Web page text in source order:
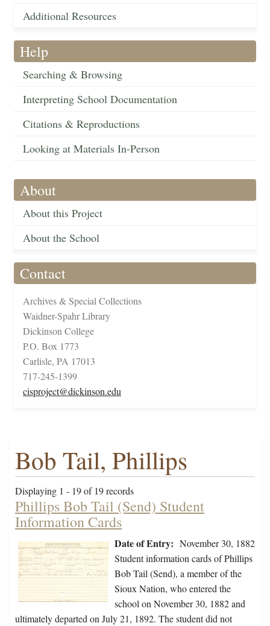
Additional Resources
Help
Searching & Browsing
Interpreting School Documentation
Citations & Reproductions
Looking at Materials In-Person
About
About this Project
About the School
Contact
Archives & Special Collections
Waidner-Spahr Library
Dickinson College
P.O. Box 1773
Carlisle, PA 17013
717-245-1399
cisproject@dickinson.edu
Bob Tail, Phillips
Displaying 1 - 19 of 19 records
Phillips Bob Tail (Send) Student
Information Cards
Date of Entry: November 30, 1882
Student information cards of Phillips
Bob Tail (Send), a member of the
Sioux Nation, who entered the
school on November 30, 1882 and
ultimately departed on July 21, 1892. The student did not